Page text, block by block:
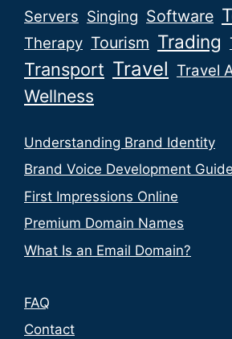
Servers Singing Software
Therapy Tourism Trading
Transport Travel Travel
Wellness
Understanding Brand Identity
Brand Voice Development Guide
First Impressions Online
Premium Domain Names
What Is an Email Domain?
FAQ
Contact